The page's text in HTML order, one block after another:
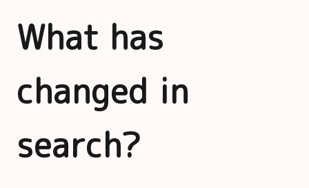
What has
changed in
search?